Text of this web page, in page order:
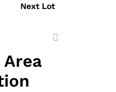
Next Lot